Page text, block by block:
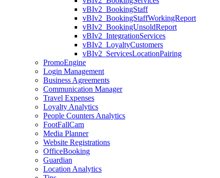
vBIv2_BookingStaff
vBIv2_BookingStaffWorkingReport
vBIv2_BookingUnsoldReport
vBIv2_IntegrationServices
vBIv2_LoyaltyCustomers
vBIv2_ServicesLocationPairing
PromoEngine
Login Management
Business Agreements
Communication Manager
Travel Expenses
Loyalty Analytics
People Counters Analytics
FootFallCam
Media Planner
Website Registrations
OfficeBooking
Guardian
Location Analytics